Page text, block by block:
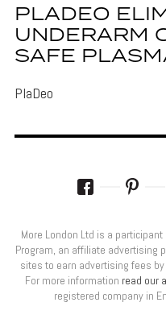
PLADEO
UNDERARM
SAFE
PlaDeo
More London Ltd is a
Program, an affiliate advertising
sites to earn advertising fees
For more information read our
registered company in